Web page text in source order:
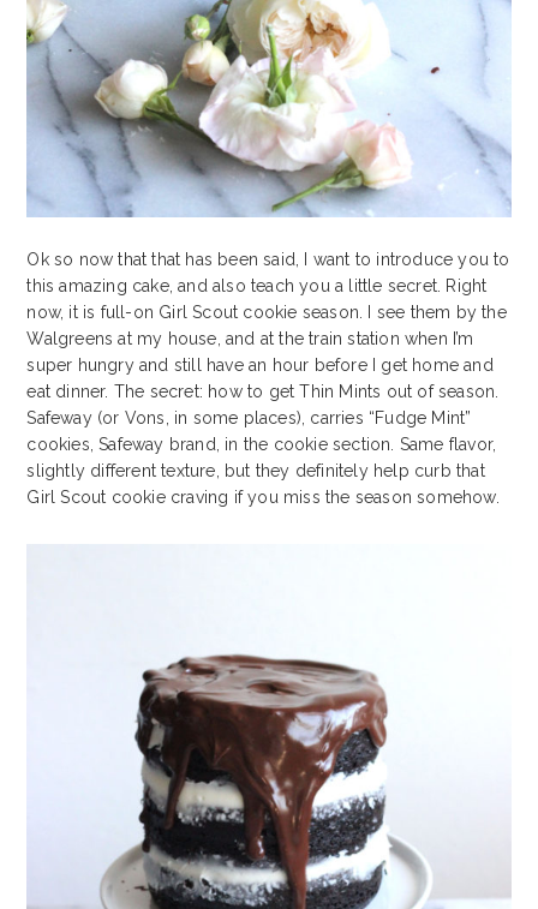
Ok so now that that has been said, I want to introduce you to
this amazing cake, and also teach you a little secret. Right
now, it is full-on Girl Scout cookie season. I see them by the
Walgreens at my house, and at the train station when I’m
super hungry and still have an hour before I get home and
eat dinner. The secret: how to get Thin Mints out of season.
Safeway (or Vons, in some places), carries “Fudge Mint”
cookies, Safeway brand, in the cookie section. Same flavor,
slightly different texture, but they definitely help curb that
Girl Scout cookie craving if you miss the season somehow.